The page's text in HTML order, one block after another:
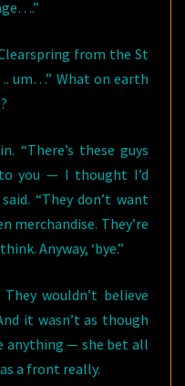
from the St
um…” What on earth
“There’s these guys
you — I thought I’d
“They don’t want
merchandise. They’re
Anyway, ‘bye.”
wouldn’t believe
it wasn’t as though
anything — she bet all
a front really.